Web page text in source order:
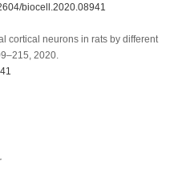
biocell.2020.08941
cortical neurons in rats by different
2020.